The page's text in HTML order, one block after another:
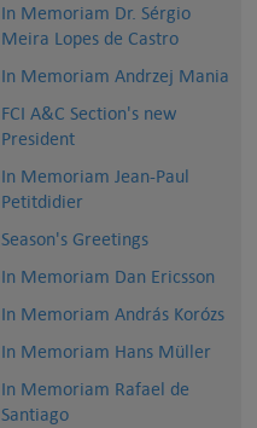
In Memoriam Dr. Sérgio
Meira Lopes de Castro
In Memoriam Andrzej Mania
FCI A&C Section's new
President
In Memoriam Jean-Paul
Petitdidier
Season's Greetings
In Memoriam Dan Ericsson
In Memoriam András Korózs
In Memoriam Hans Müller
In Memoriam Rafael de
Santiago